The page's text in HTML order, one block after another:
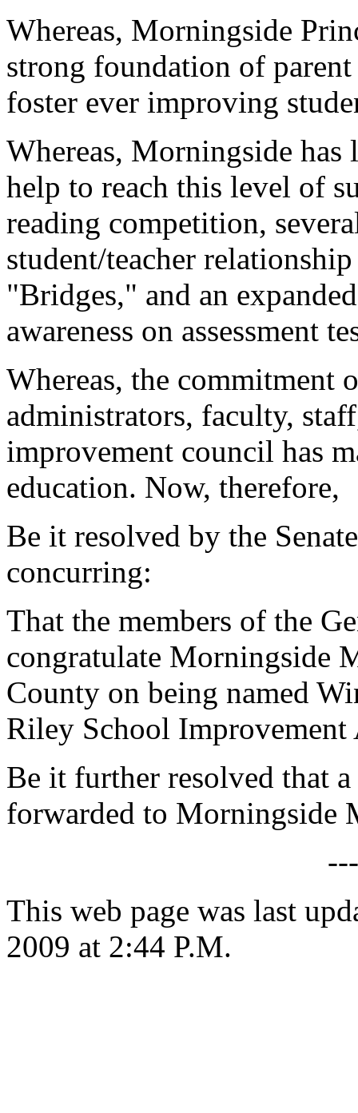
Whereas, Morningside
strong foundation of
foster ever improving
Whereas, Morningside has
help to reach this level of
reading competition,
student/teacher
"Bridges," and an
awareness on assessment
Whereas, the
administrators, faculty,
improvement council has
education. Now, therefore,
Be it resolved by the
concurring:
That the members of the
congratulate Morningside
County on being named
Riley School Improvement
Be it further resolved that
forwarded to Morningside
This web page was last
2009 at 2:44 P.M.